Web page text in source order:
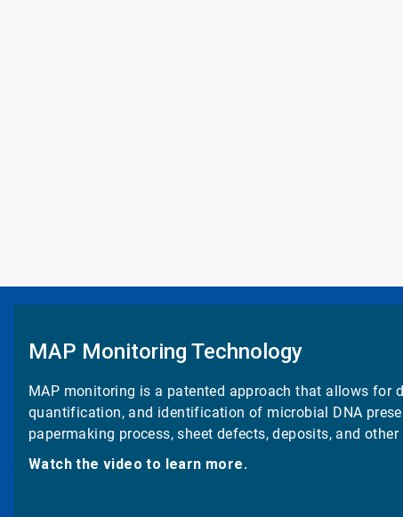
MAP Monitoring Technology
MAP monitoring is a patented approach that allows for
quantification, and identification of microbial DNA
papermaking process, sheet defects, deposits, and
Watch the video to learn more.